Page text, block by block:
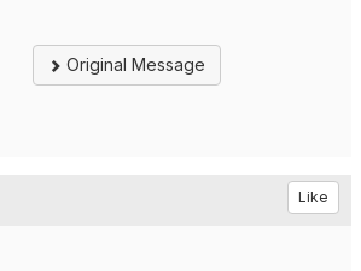
Original Message
Like